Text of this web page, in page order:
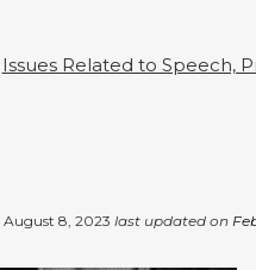
Issues Related to Speech,
August 8, 2023 last updated on